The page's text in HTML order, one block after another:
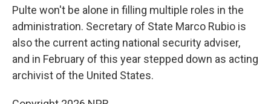
Pulte won't be alone in filling multiple roles in the
administration. Secretary of State Marco Rubio is
also the current acting national security adviser,
and in February of this year stepped down as acting
archivist of the United States.